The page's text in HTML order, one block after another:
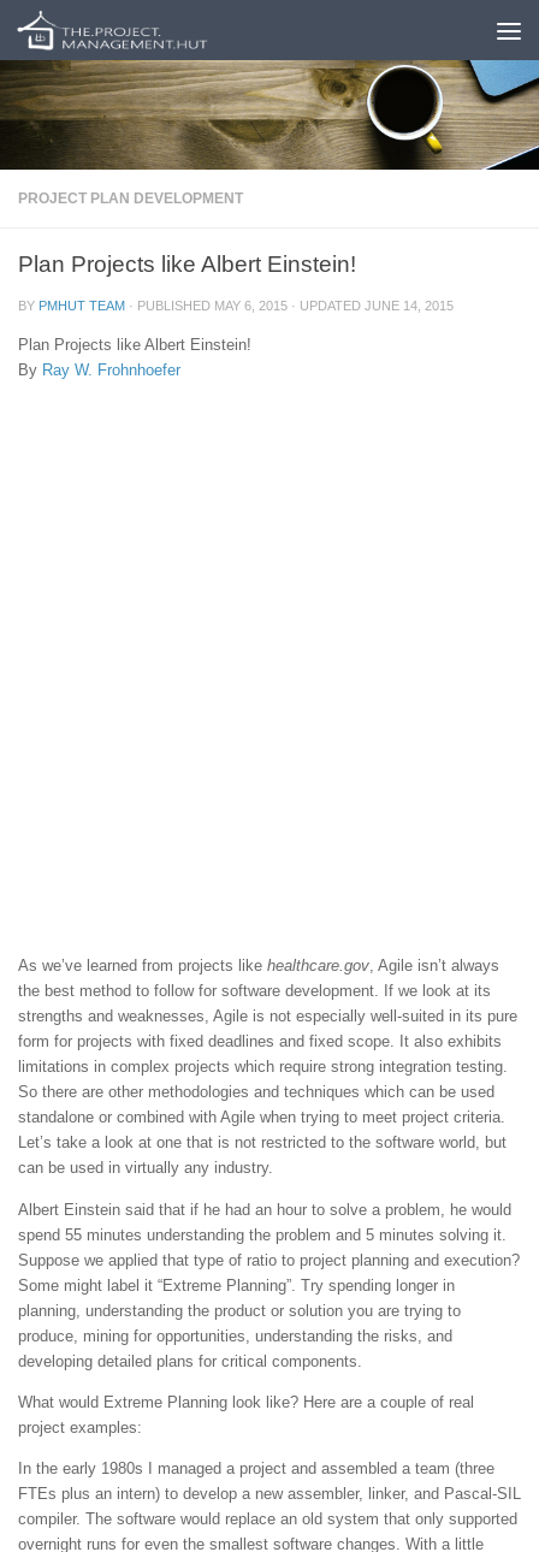
Skip to content
PROJECT PLAN DEVELOPMENT
Plan Projects like Albert Einstein!
BY PMHUT TEAM · PUBLISHED MAY 6, 2015 · UPDATED JUNE 14, 2015
Plan Projects like Albert Einstein!
By Ray W. Frohnhoefer
As we’ve learned from projects like healthcare.gov, Agile isn’t always
the best method to follow for software development. If we look at its
strengths and weaknesses, Agile is not especially well-suited in its pure
form for projects with fixed deadlines and fixed scope. It also exhibits
limitations in complex projects which require strong integration testing.
So there are other methodologies and techniques which can be used
standalone or combined with Agile when trying to meet project criteria.
Let’s take a look at one that is not restricted to the software world, but
can be used in virtually any industry.
Albert Einstein said that if he had an hour to solve a problem, he would
spend 55 minutes understanding the problem and 5 minutes solving it.
Suppose we applied that type of ratio to project planning and execution?
Some might label it “Extreme Planning”. Try spending longer in
planning, understanding the product or solution you are trying to
produce, mining for opportunities, understanding the risks, and
developing detailed plans for critical components.
What would Extreme Planning look like? Here are a couple of real
project examples:
In the early 1980s I managed a project and assembled a team (three
FTEs plus an intern) to develop a new assembler, linker, and Pascal-SIL
compiler. The software would replace an old system that only supported
overnight runs for even the smallest software changes. With a little